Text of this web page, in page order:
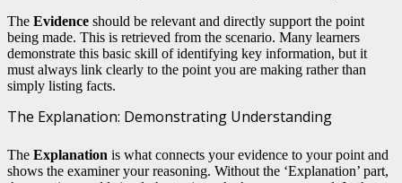
The Evidence should be relevant and directly support the point
being made. This is retrieved from the scenario. Many learners
demonstrate this basic skill of identifying key information, but it
must always link clearly to the point you are making rather than
simply listing facts.
The Explanation: Demonstrating Understanding
The Explanation is what connects your evidence to your point and
shows the examiner your reasoning. Without the ‘Explanation’ part,